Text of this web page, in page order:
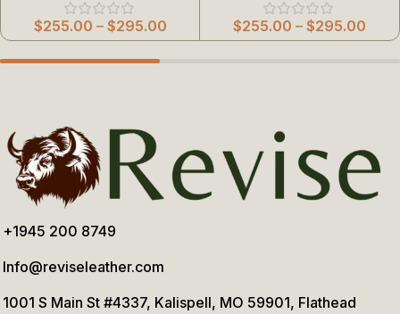
$255.00 – $295.00 $255.00 – $295.00
+1945 200 8749
Info@reviseleather.com
1001 S Main St #4337, Kalispell, MO 59901, Flathead